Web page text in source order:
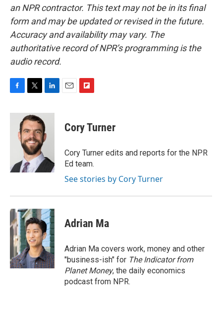
an NPR contractor. This text may not be in its final
form and may be updated or revised in the future.
Accuracy and availability may vary. The
authoritative record of NPR’s programming is the
audio record.
F
c
T
i
t
t
e
r
L
n
k
e
d
n
E
F
p
b
a
r
d
Cory Turner
Cory Turner edits and reports for the NPR
Ed team.
See stories by Cory Turner
Adrian Ma
Adrian Ma covers work, money and other
"business-ish" for The Indicator from
Planet Money, the daily economics
podcast from NPR.